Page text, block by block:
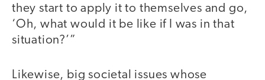
they start to apply it to themselves and go,
‘Oh, what would it be like if I was in that
situation?’”
Likewise, big societal issues whose